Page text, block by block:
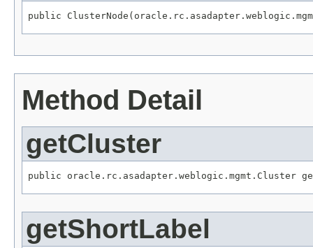
public
Method Detail
getCluster
public oracle.rc.asadapter.weblogic.mgmt.Cluster
getShortLabel